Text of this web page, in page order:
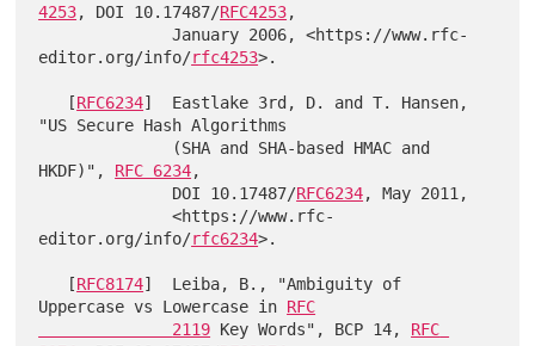
4253, DOI 10.17487/RFC4253,
              January 2006, <https://www.rfc-
editor.org/info/rfc4253>.
   [
RFC6234]  Eastlake 3rd, D. and T. Hansen,
"US Secure Hash Algorithms
HKDF)", RFC 6234,
              DOI 10.17487/
RFC6234, May 2011,
              <https://www.rfc-
editor.org/info/rfc6234>.
   [
RFC8174]  Leiba, B., "Ambiguity of
Uppercase vs Lowercase in RFC
              2119
Key Words", BCP 14, RFC